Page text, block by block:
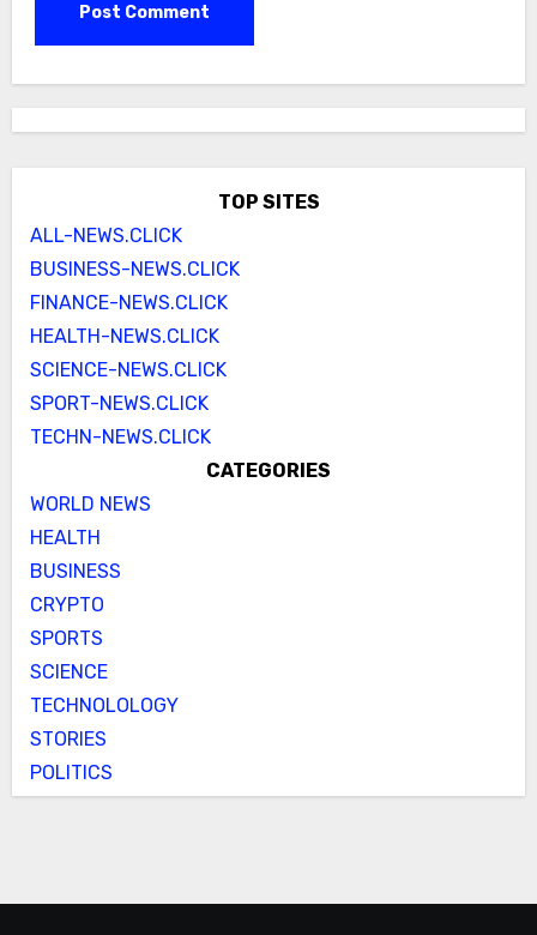
TOP SITES
ALL-NEWS.CLICK
BUSINESS-NEWS.CLICK
FINANCE-NEWS.CLICK
HEALTH-NEWS.CLICK
SCIENCE-NEWS.CLICK
SPORT-NEWS.CLICK
TECHN-NEWS.CLICK
CATEGORIES
WORLD NEWS
HEALTH
BUSINESS
CRYPTO
SPORTS
SCIENCE
TECHNOLOLOGY
STORIES
POLITICS